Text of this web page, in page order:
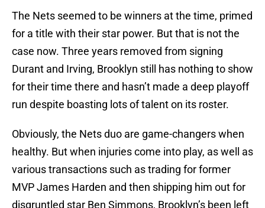
The Nets seemed to be winners at the time, primed
for a title with their star power. But that is not the
case now. Three years removed from signing
Durant and Irving, Brooklyn still has nothing to show
for their time there and hasn’t made a deep playoff
run despite boasting lots of talent on its roster.
Obviously, the Nets duo are game-changers when
healthy. But when injuries come into play, as well as
various transactions such as trading for former
MVP James Harden and then shipping him out for
disgruntled star Ben Simmons, Brooklyn’s been left